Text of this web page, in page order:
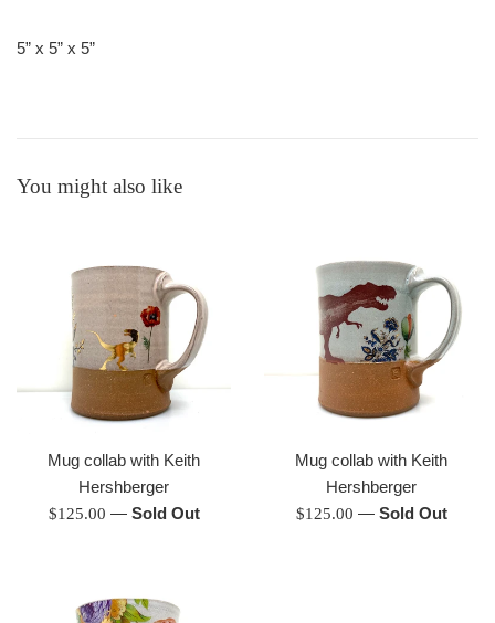
5” x 5” x 5”
You might also like
Mug collab with Keith
Hershberger
Regular
$125.00 — Sold Out
Mug collab with Keith
Hershberger
Regular
$125.00 — Sold Out